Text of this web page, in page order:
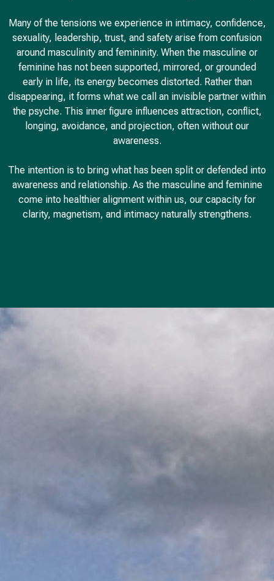
Many of the tensions we experience in intimacy, confidence,
sexuality, leadership, trust, and safety arise from confusion
around masculinity and femininity. When the masculine or
feminine has not been supported, mirrored, or grounded
early in life, its energy becomes distorted. Rather than
disappearing, it forms what we call an invisible partner within
the psyche. This inner figure influences attraction, conflict,
longing, avoidance, and projection, often without our
awareness.
The intention is to bring what has been split or defended into
awareness and relationship. As the masculine and feminine
come into healthier alignment within us, our capacity for
clarity, magnetism, and intimacy naturally strengthens.